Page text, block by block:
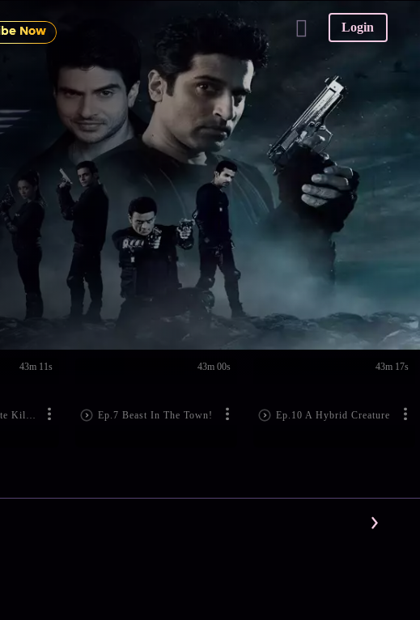
Now Login
Ep.5 The Duplicate Killer?
43m 11s
Ep.7 Beast In The Town!
43m 00s
Ep.10 A Hybrid Creature
43m 17s